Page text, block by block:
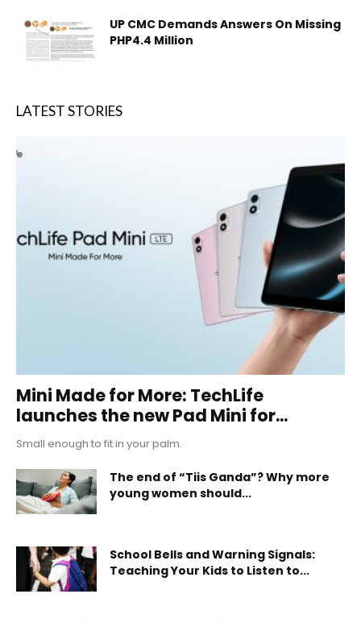
UP CMC Demands Answers On Missing
PHP4.4 Million
LATEST STORIES
Mini Made for More: TechLife
launches the new Pad Mini for...
Small enough to fit in your palm.
The end of “Tiis Ganda”? Why more
young women should...
School Bells and Warning Signals:
Teaching Your Kids to Listen to...